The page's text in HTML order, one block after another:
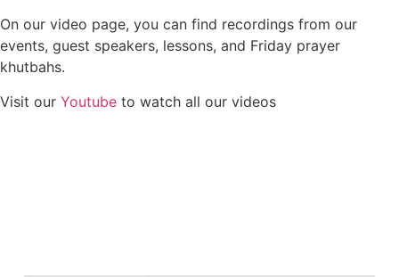
On our video page, you can find recordings from our
events, guest speakers, lessons, and Friday prayer
khutbahs.
Visit our Youtube to watch all our videos